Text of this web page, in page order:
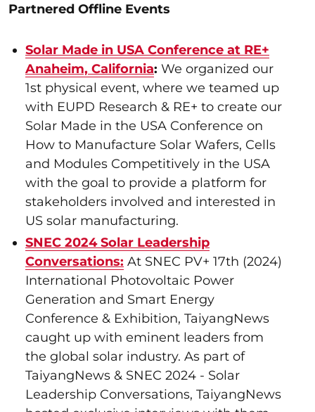
Partnered Offline Events
Solar Made in USA Conference at RE+
Anaheim, California: We organized our
1st physical event, where we teamed up
with EUPD Research & RE+ to create our
Solar Made in the USA Conference on
How to Manufacture Solar Wafers, Cells
and Modules Competitively in the USA
with the goal to provide a platform for
stakeholders involved and interested in
US solar manufacturing.
SNEC 2024 Solar Leadership
Conversations: At SNEC PV+ 17th (2024)
International Photovoltaic Power
Generation and Smart Energy
Conference & Exhibition, TaiyangNews
caught up with eminent leaders from
the global solar industry. As part of
TaiyangNews & SNEC 2024 - Solar
Leadership Conversations, TaiyangNews